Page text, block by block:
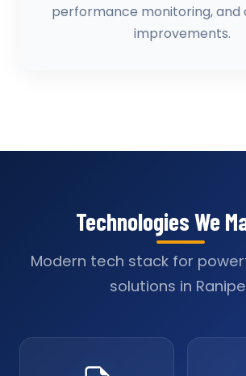
performance monitoring, and
improvements.
Technologies We
Modern tech stack for
solutions in